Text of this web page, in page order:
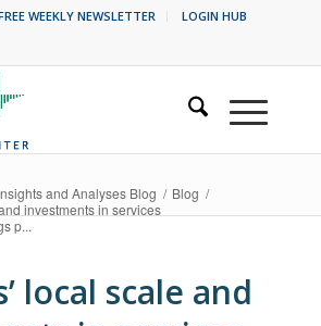
WEEKLY NEWSLETTER LOGIN HUB
and Analyses Blog / Blog /
investments in services
p...
local scale and